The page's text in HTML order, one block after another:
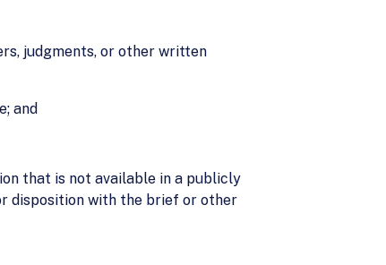
judgments, or other written
and
that is not available in a publicly
disposition with the brief or other